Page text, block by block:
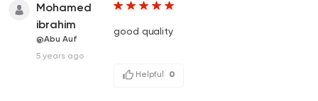
Mohamed
ibrahim
@Abu Auf
5 years ago
good quality
Helpful 0